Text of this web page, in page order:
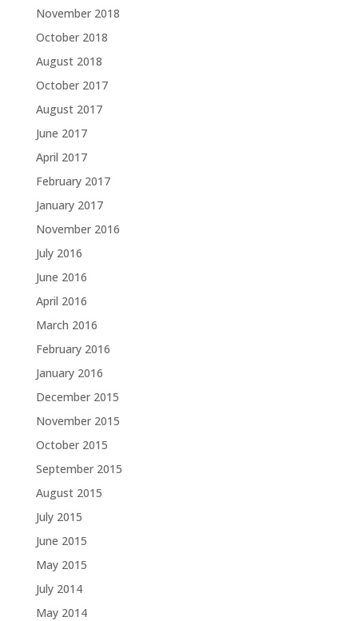
November 2018
October 2018
August 2018
October 2017
August 2017
June 2017
April 2017
February 2017
January 2017
November 2016
July 2016
June 2016
April 2016
March 2016
February 2016
January 2016
December 2015
November 2015
October 2015
September 2015
August 2015
July 2015
June 2015
May 2015
July 2014
May 2014